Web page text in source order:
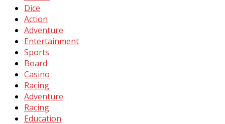
Dice
Action
Adventure
Entertainment
Sports
Board
Casino
Racing
Adventure
Racing
Education